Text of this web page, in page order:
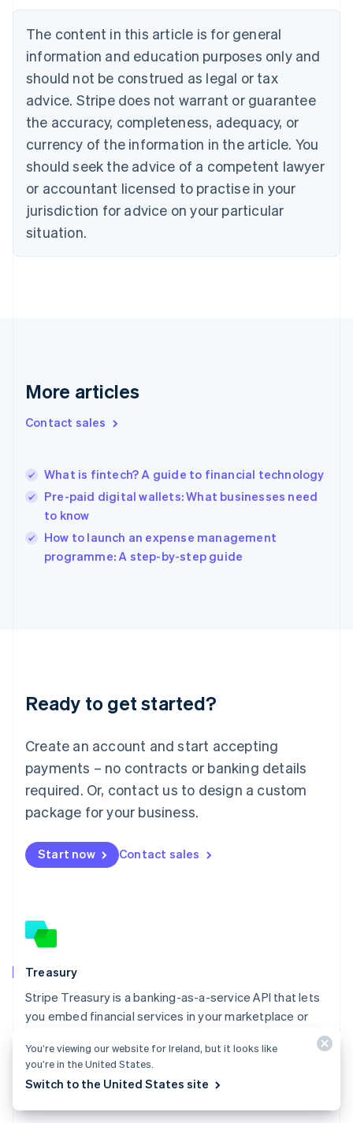
The content in this article is for general
information and education purposes only and
should not be construed as legal or tax
advice. Stripe does not warrant or guarantee
the accuracy, completeness, adequacy, or
currency of the information in the article. You
should seek the advice of a competent lawyer
or accountant licensed to practise in your
jurisdiction for advice on your particular
situation.
More articles
Contact sales
What is fintech? A guide to financial technology
Pre-paid digital wallets: What businesses need
to know
How to launch an expense management
programme: A step-by-step guide
Ready to get started?
Create an account and start accepting
payments – no contracts or banking details
required. Or, contact us to design a custom
package for your business.
Start now Contact sales
Treasury
Stripe Treasury is a banking-as-a-service API that lets
you embed financial services in your marketplace or
Explore Treasury
Brazil
Bulgaria
English
Canada
English Français
Croatia
English Italiano
English
Czech Republic
Denmark
English
Estonia
Finland
Greece
Hong Kong SAR, China
English
English
Ireland
English
Italy
Italiano
English
Luxembourg
Mainland China
简体中文
Malaysia
English 简体中文
Malta
Mexico
EspañolEnglish
Netherlands
Norway
English
Poland
English
Portugal
PortuguêsEnglish
English
Singapore
English 简体中文
English
You’re viewing our website for Ireland, but it looks like
you’re in the United States.
Switch to the United States site